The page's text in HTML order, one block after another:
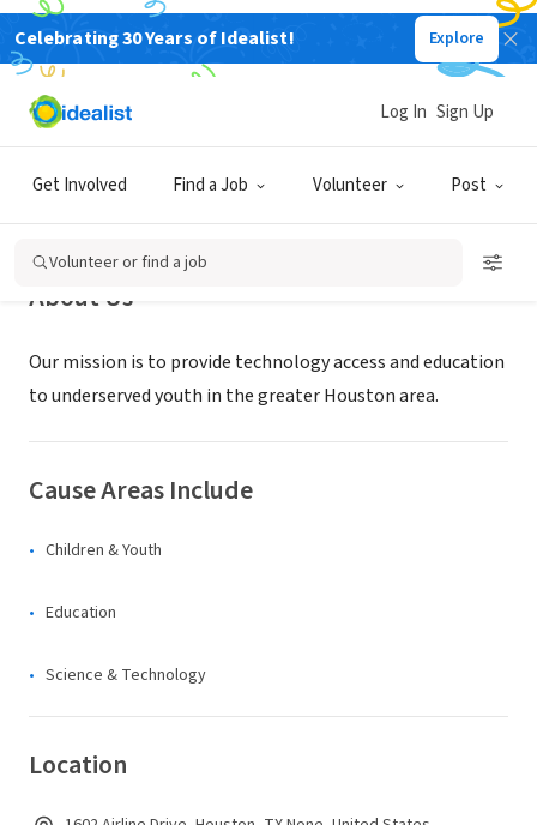
Celebrating 30 Years of Idealist! Explore
Get Involved Find a Job Volunteer Post
Log In Sign Up
Volunteer or find a job
NONPROFIT
CompUDopt
About Us
Our mission is to provide technology access and education
to underserved youth in the greater Houston area.
Cause Areas Include
Children & Youth
Education
Science & Technology
Location